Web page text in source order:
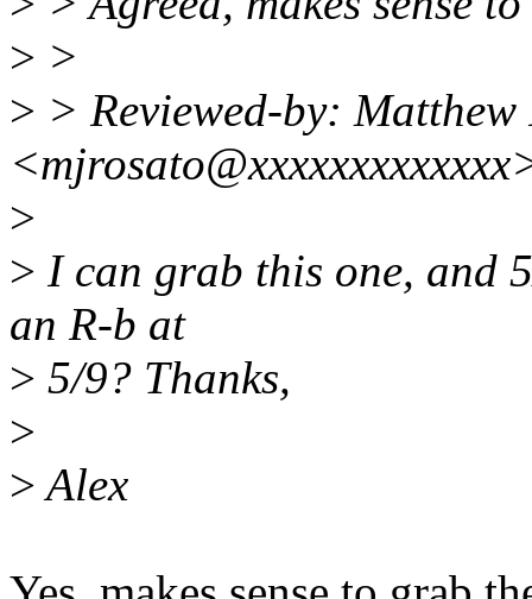
> >
> > Reviewed-by: Matthew
>
> I can grab this one, and
an R-b at
> 5/9? Thanks,
>
>Alex